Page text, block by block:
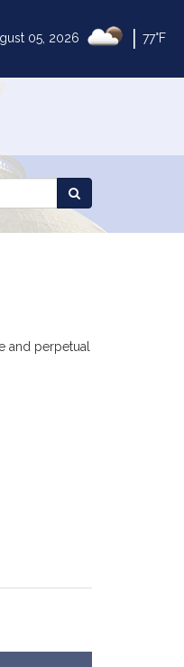
05, 2026 77°F
and perpetual